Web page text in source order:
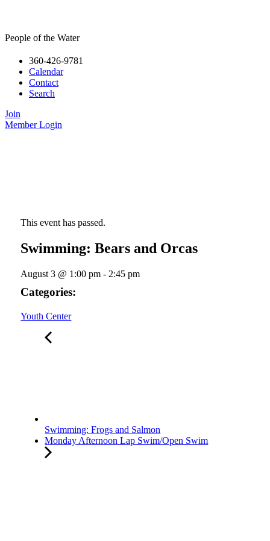
People of the Water
360-426-9781
Calendar
Contact
Search
Join
Member Login
This event has passed.
Swimming: Bears and Orcas
August 3 @ 1:00 pm - 2:45 pm
Categories:
Youth Center
Swimming: Frogs and Salmon
Monday Afternoon Lap Swim/Open Swim